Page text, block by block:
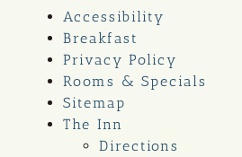
Accessibility
Breakfast
Privacy Policy
Rooms & Specials
Sitemap
The Inn
Directions